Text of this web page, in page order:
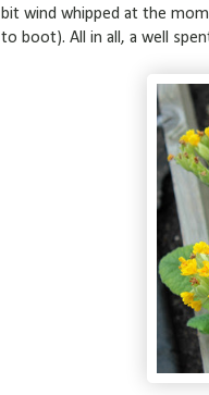
bit wind whipped at the
to boot). All in all, a well